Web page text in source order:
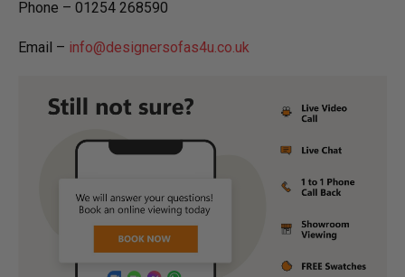
Phone – 01254 268590
Email – info@designersofas4u.co.uk